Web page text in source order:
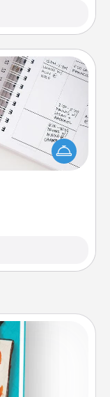
birthdays and
loved one! For
is Words
entries every